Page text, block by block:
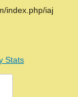
index.php/iaj
Stats